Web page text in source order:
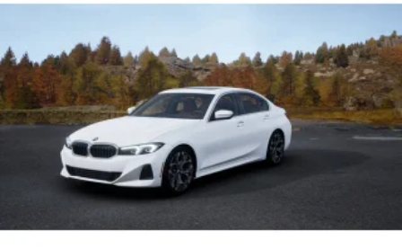
intended to be accurate but may vary. Please confirm
all vehicle information with a dealership
representative prior to purchase.